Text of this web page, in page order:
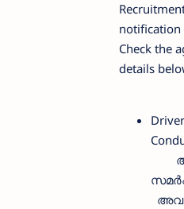
notification
Check the
details